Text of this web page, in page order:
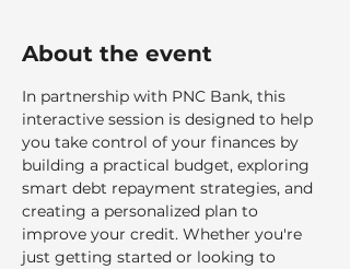
About the event
In partnership with PNC Bank, this
interactive session is designed to help
you take control of your finances by
building a practical budget, exploring
smart debt repayment strategies, and
creating a personalized plan to
improve your credit. Whether you're
just getting started or looking to